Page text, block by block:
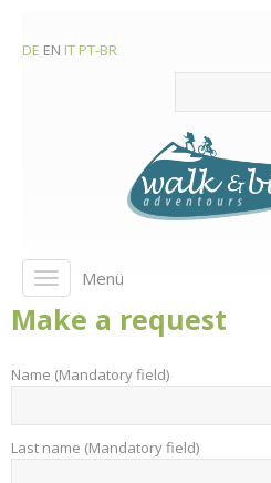
DE EN IT PT-BR
Toggle
navigation
Menü
Make a request
Name (Mandatory field)
Last name (Mandatory field)